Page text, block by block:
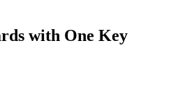
with One Key